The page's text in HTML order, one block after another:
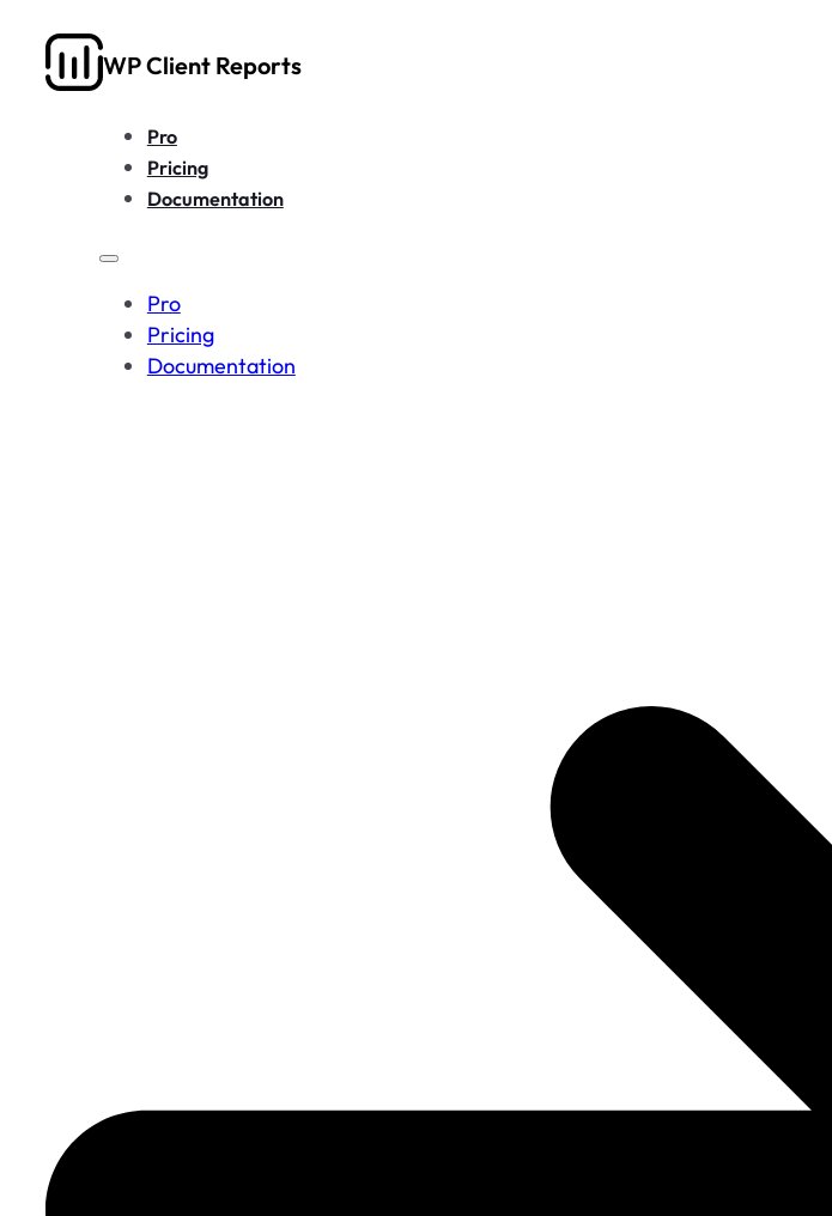
WP Client Reports
Pro
Pricing
Documentation
Pro
Pricing
Documentation